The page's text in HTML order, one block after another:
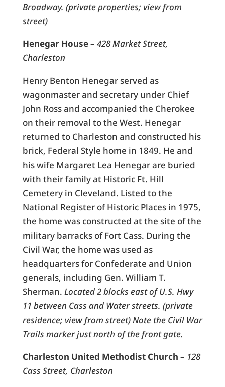
Broadway. (private properties; view from
street)
Henegar House – 428 Market Street,
Charleston
Henry Benton Henegar served as
wagonmaster and secretary under Chief
John Ross and accompanied the Cherokee
on their removal to the West. Henegar
returned to Charleston and constructed his
brick, Federal Style home in 1849. He and
his wife Margaret Lea Henegar are buried
with their family at Historic Ft. Hill
Cemetery in Cleveland. Listed to the
National Register of Historic Places in 1975,
the home was constructed at the site of the
military barracks of Fort Cass. During the
Civil War, the home was used as
headquarters for Confederate and Union
generals, including Gen. William T.
Sherman. Located 2 blocks east of U.S. Hwy
11 between Cass and Water streets. (private
residence; view from street) Note the Civil War
Trails marker just north of the front gate.
Charleston United Methodist Church – 128
Cass Street, Charleston